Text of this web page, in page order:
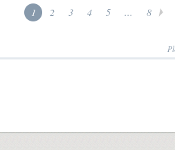
1 2 3 4 5 ... 8